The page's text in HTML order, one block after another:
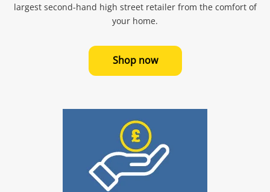
largest second-hand high street retailer from the comfort of
your home.
Shop now